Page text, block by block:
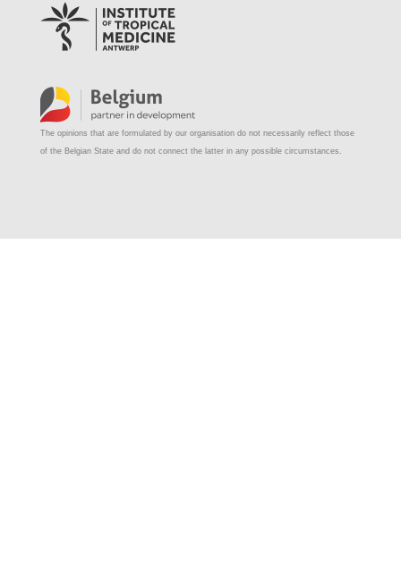
The opinions that are formulated by our organisation do not necessarily reflect those
of the Belgian State and do not connect the latter in any possible circumstances.